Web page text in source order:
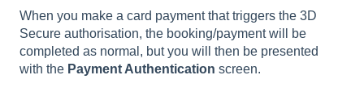
When you make a card payment that triggers the 3D
Secure authorisation, the booking/payment will be
completed as normal, but you will then be presented
with the Payment Authentication screen.